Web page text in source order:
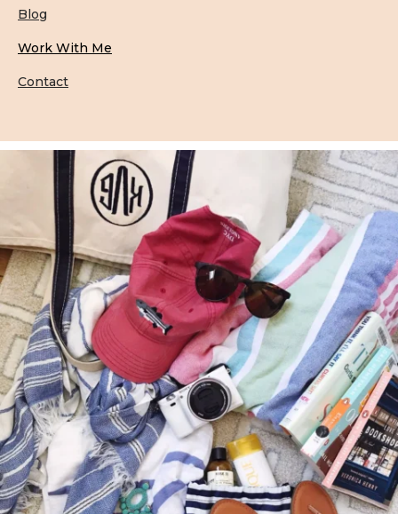
Blog
Work With Me
Contact